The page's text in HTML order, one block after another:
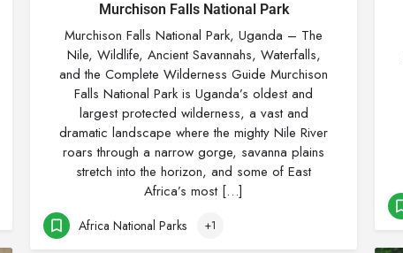
Murchison Falls National Park
Murchison Falls National Park, Uganda – The
Nile, Wildlife, Ancient Savannahs, Waterfalls,
and the Complete Wilderness Guide Murchison
Falls National Park is Uganda’s oldest and
largest protected wilderness, a vast and
dramatic landscape where the mighty Nile River
roars through a narrow gorge, savanna plains
stretch into the horizon, and some of East
Africa’s most […]
Africa National Parks +1